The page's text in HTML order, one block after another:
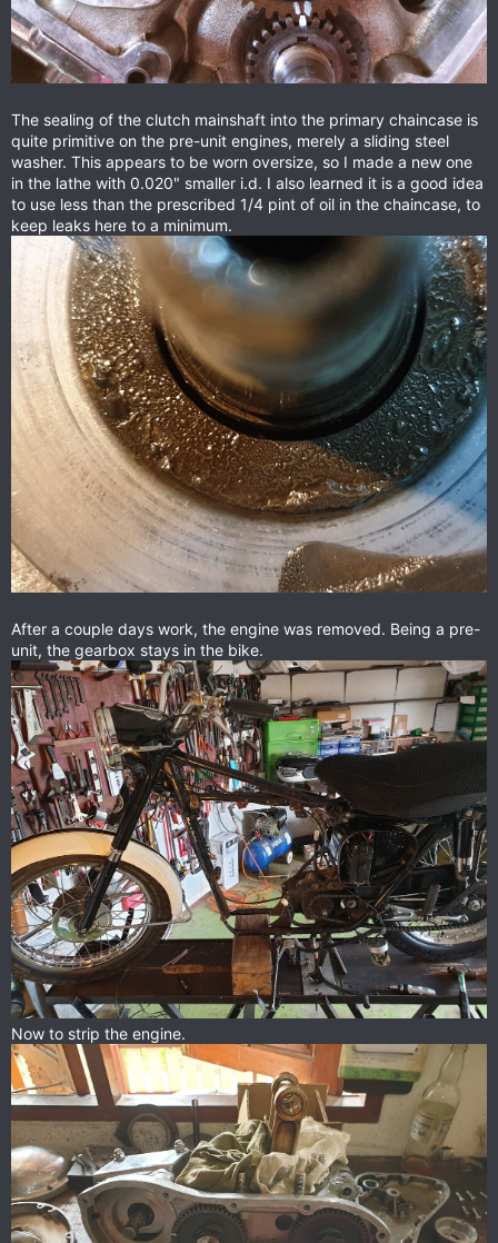
The sealing of the clutch mainshaft into the primary chaincase is
quite primitive on the pre-unit engines, merely a sliding steel
washer. This appears to be worn oversize, so I made a new one
in the lathe with 0.020" smaller i.d. I also learned it is a good idea
to use less than the prescribed 1/4 pint of oil in the chaincase, to
keep leaks here to a minimum.
After a couple days work, the engine was removed. Being a pre-
unit, the gearbox stays in the bike.
Now to strip the engine.